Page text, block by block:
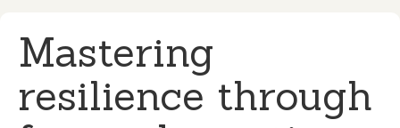
Mastering
resilience through